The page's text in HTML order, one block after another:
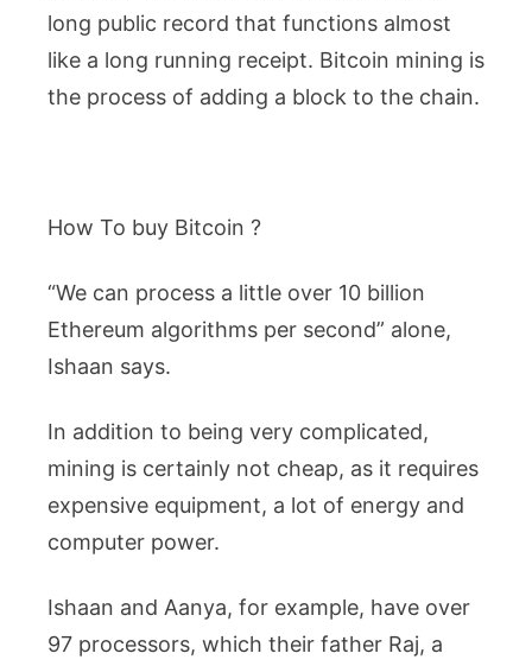
long public record that functions almost
like a long running receipt. Bitcoin mining is
the process of adding a block to the chain.
How To buy Bitcoin ?
“We can process a little over 10 billion
Ethereum algorithms per second” alone,
Ishaan says.
In addition to being very complicated,
mining is certainly not cheap, as it requires
expensive equipment, a lot of energy and
computer power.
Ishaan and Aanya, for example, have over
97 processors, which their father Raj, a